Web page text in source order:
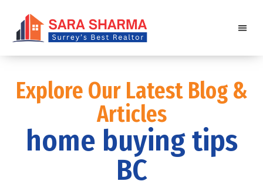
Explore Our Latest Blog &
Articles
home buying tips
BC